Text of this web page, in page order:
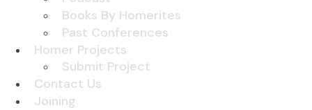
Books By Homerites
Past Conferences
Homer Projects
Submit Project
Contact Us
Joining